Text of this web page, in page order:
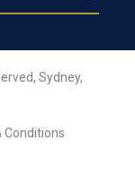
Sydney,
Conditions